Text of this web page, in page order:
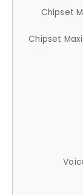
Chipset
Chipset